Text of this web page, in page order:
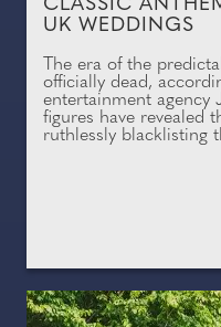
CLASSIC
UK WEDDINGS
The era of the
officially dead,
entertainment agency
figures have revealed
ruthlessly blacklisting